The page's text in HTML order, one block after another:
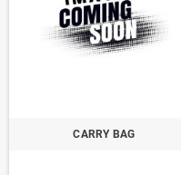
CARRY BAG